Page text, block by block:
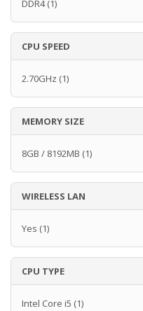
DDR4(1)
CPU SPEED
2.70GHz (1)
MEMORY SIZE
8GB / 8192MB (1)
WIRELESS LAN
Yes (1)
CPU TYPE
Intel Core i5 (1)